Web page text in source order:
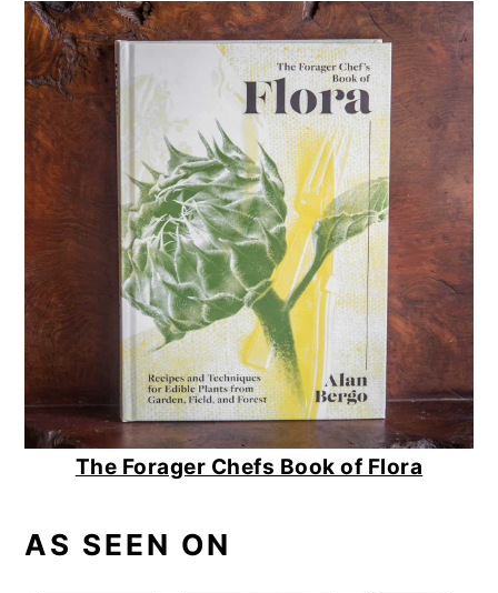
The Forager Chefs Book of Flora
AS SEEN ON